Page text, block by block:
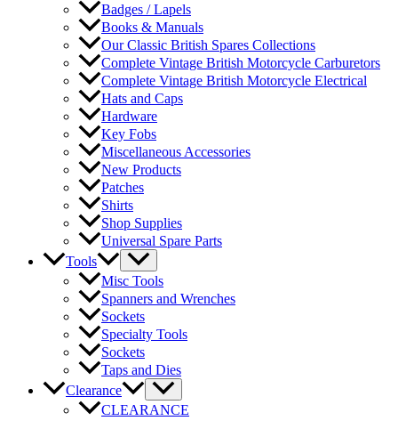
Badges / Lapels
Books & Manuals
Our Classic British Spares Collections
Complete Vintage British Motorcycle Carburetors
Complete Vintage British Motorcycle Electrical
Hats and Caps
Hardware
Key Fobs
Miscellaneous Accessories
New Products
Patches
Shirts
Shop Supplies
Universal Spare Parts
Tools
Misc Tools
Spanners and Wrenches
Sockets
Specialty Tools
Sockets
Taps and Dies
Clearance
CLEARANCE